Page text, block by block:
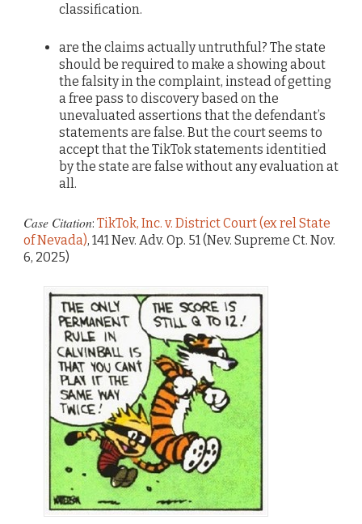
classification.
are the claims actually untruthful? The state
should be required to make a showing about
the falsity in the complaint, instead of getting
a free pass to discovery based on the
unevaluated assertions that the defendant’s
statements are false. But the court seems to
accept that the TikTok statements identitied
by the state are false without any evaluation at
all.
Case Citation: TikTok, Inc. v. District Court (ex rel State
of Nevada), 141 Nev. Adv. Op. 51 (Nev. Supreme Ct. Nov.
6, 2025)